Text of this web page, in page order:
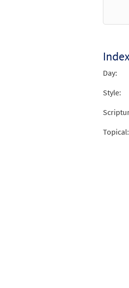
Day:
Style:
Topical: